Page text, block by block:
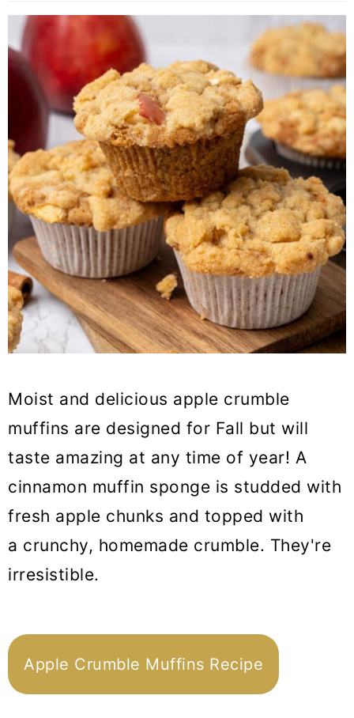
Moist and delicious apple crumble
muffins are designed for Fall but will
taste amazing at any time of year! A
cinnamon muffin sponge is studded with
fresh apple chunks and topped with
a crunchy, homemade crumble. They're
irresistible.
Apple Crumble Muffins Recipe